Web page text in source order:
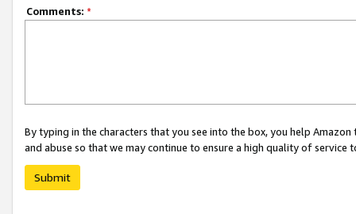
Comments: *
By typing in the characters that you see into the box, you help
and abuse so that we may continue to ensure a high quality of service
Submit